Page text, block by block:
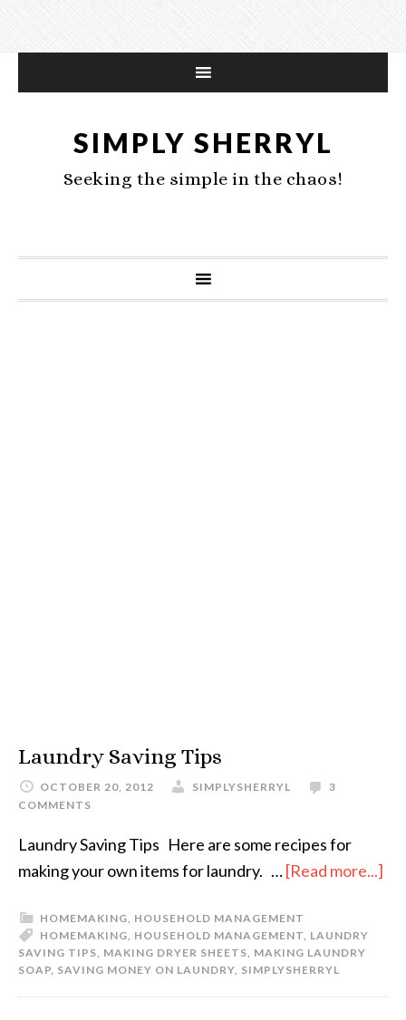
SIMPLY SHERRYL
Seeking the simple in the chaos!
Laundry Saving Tips
OCTOBER 20, 2012 SIMPLYSHERRYL
3
COMMENTS
Laundry Saving Tips Here are some recipes for
making your own items for laundry. …[Read more...]
HOMEMAKING, HOUSEHOLD MANAGEMENT
HOMEMAKING, HOUSEHOLD MANAGEMENT, LAUNDRY
SAVING TIPS, MAKING DRYER SHEETS, MAKING LAUNDRY
SOAP, SAVING MONEY ON LAUNDRY, SIMPLYSHERRYL